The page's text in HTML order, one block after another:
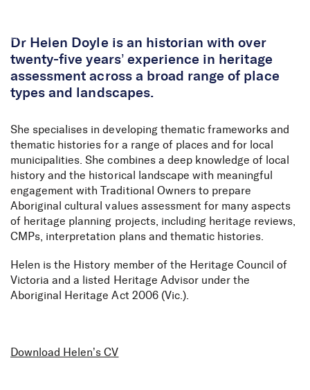
Dr Helen Doyle is an historian with over
twenty-five years’ experience in heritage
assessment across a broad range of place
types and landscapes.
She specialises in developing thematic frameworks and
thematic histories for a range of places and for local
municipalities. She combines a deep knowledge of local
history and the historical landscape with meaningful
engagement with Traditional Owners to prepare
Aboriginal cultural values assessment for many aspects
of heritage planning projects, including heritage reviews,
CMPs, interpretation plans and thematic histories.
Helen is the History member of the Heritage Council of
Victoria and a listed Heritage Advisor under the
Aboriginal Heritage Act 2006 (Vic.).
Download Helen’s CV